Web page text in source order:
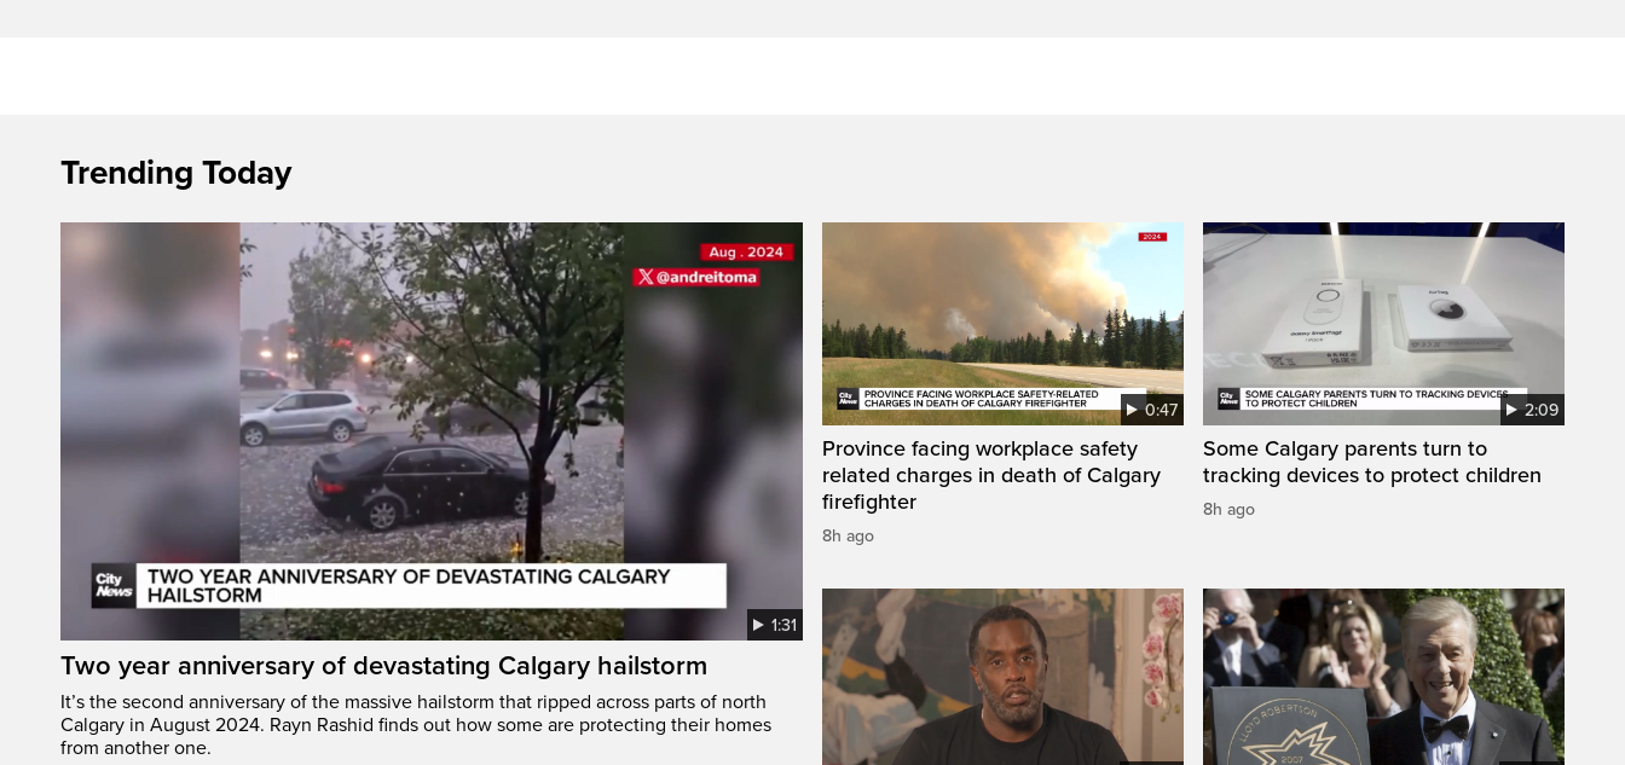
Trending Today
1:31
Two year anniversary of devastating Calgary hailstorm
It’s the second anniversary of the massive hailstorm that ripped across parts of north
Calgary in August 2024. Rayn Rashid finds out how some are protecting their homes
from another one.
0:47
Province facing workplace safety
related charges in death of Calgary
firefighter
8h ago
2:09
Some Calgary parents turn to
tracking devices to protect children
8h ago